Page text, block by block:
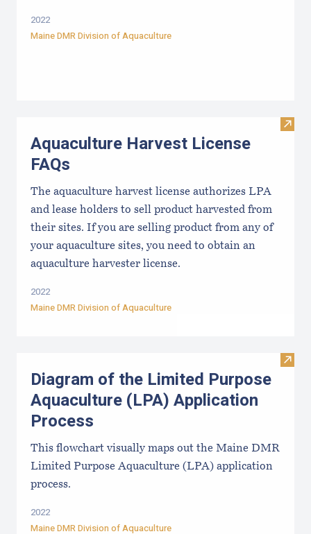
2022
Maine DMR Division of Aquaculture
Visit
Aquaculture Harvest License
FAQs
The aquaculture harvest license authorizes LPA
and lease holders to sell product harvested from
their sites. If you are selling product from any of
your aquaculture sites, you need to obtain an
aquaculture harvester license.
2022
Maine DMR Division of Aquaculture
Visit
Diagram of the Limited Purpose
Aquaculture (LPA) Application
Process
This flowchart visually maps out the Maine DMR
Limited Purpose Aquaculture (LPA) application
process.
2022
Maine DMR Division of Aquaculture